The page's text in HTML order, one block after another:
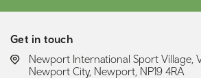
Get in touch
LOCATION:
Newport International Sport Village,
Newport City, Newport, NP19 4RA